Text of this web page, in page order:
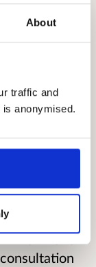
About
traffic and
anonymised.
public
as the
bodies
are
Statutory
in 2011 and